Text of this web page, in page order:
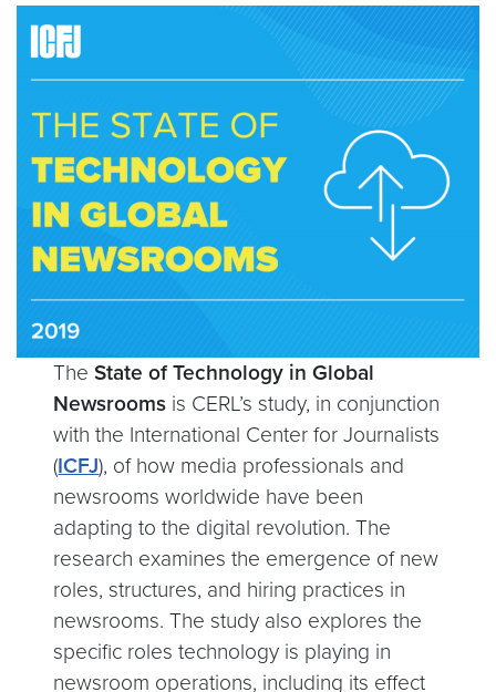
TheState of Technology in Global
Newsrooms is CERL’s study, in conjunction
with the International Center for Journalists
(ICFJ), of how media professionals and
newsrooms worldwide have been
adapting to the digital revolution. The
research examines the emergence of new
roles, structures, and hiring practices in
newsrooms. The study also explores the
specific roles technology is playing in
newsroom operations, including its effect